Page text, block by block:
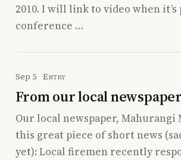
2010. I will link to video when it’s
conference …
Sep 5 Entry
From our local newspaper
Our local newspaper, Mahurangi
this great piece of short news
yet): Local firemen recently